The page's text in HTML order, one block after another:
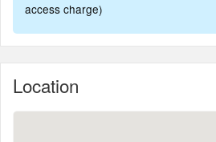
access charge)
Location